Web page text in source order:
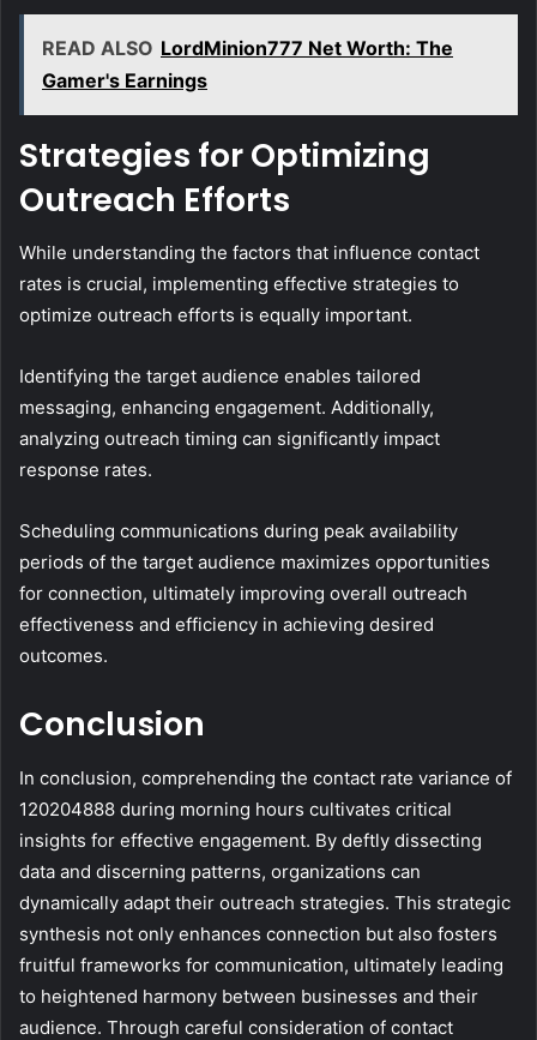
READ ALSO LordMinion777 Net Worth: The
Gamer's Earnings
Strategies for Optimizing
Outreach Efforts
While understanding the factors that influence contact
rates is crucial, implementing effective strategies to
optimize outreach efforts is equally important.
Identifying the target audience enables tailored
messaging, enhancing engagement. Additionally,
analyzing outreach timing can significantly impact
response rates.
Scheduling communications during peak availability
periods of the target audience maximizes opportunities
for connection, ultimately improving overall outreach
effectiveness and efficiency in achieving desired
outcomes.
Conclusion
In conclusion, comprehending the contact rate variance of
120204888 during morning hours cultivates critical
insights for effective engagement. By deftly dissecting
data and discerning patterns, organizations can
dynamically adapt their outreach strategies. This strategic
synthesis not only enhances connection but also fosters
fruitful frameworks for communication, ultimately leading
to heightened harmony between businesses and their
audience. Through careful consideration of contact